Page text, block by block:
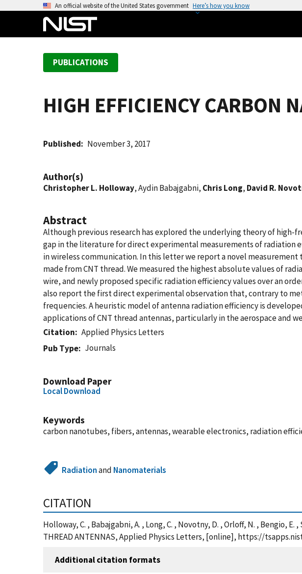
An official website of the United States government Here’s how you know
PUBLICATIONS
HIGH EFFICIENCY CARBON
Published November 3, 2017
Author(s)
Christopher L. Holloway, Aydin Babajgabni, Chris Long, David R.
Abstract
Although previous research has explored the underlying theory of high-
gap in the literature for direct experimental measurements of radiation
in wireless communication. In this letter we report a novel
made from CNT thread. We measured the highest absolute values of
wire, and newly proposed specific radiation efficiency values over an
also report the first direct experimental observation that, contrary to
frequencies. A heuristic model of antenna radiation efficiency is
applications of CNT thread antennas, particularly in the aerospace and
Citation
Applied Physics Letters
Pub Type
Journals
Download Paper
Local Download
Keywords
carbon nanotubes, fibers, antennas, wearable electronics, radiation
Radiationand Nanomaterials
CITATION
Holloway, C. , Babajgabni, A. , Long, C. , Novotny, D. , Orloff, N. , Bengio, E.
THREAD ANTENNAS, Applied Physics Letters, [online], https://
Additional citation formats